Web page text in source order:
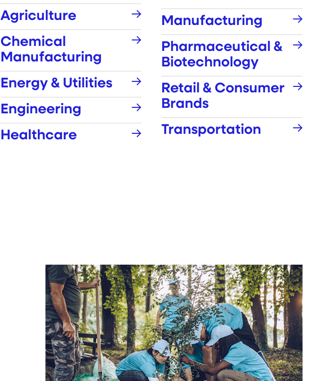
Agriculture
Chemical
Manufacturing
Energy & Utilities
Engineering
Healthcare
Manufacturing
Pharmaceutical &
Biotechnology
Retail & Consumer
Brands
Transportation